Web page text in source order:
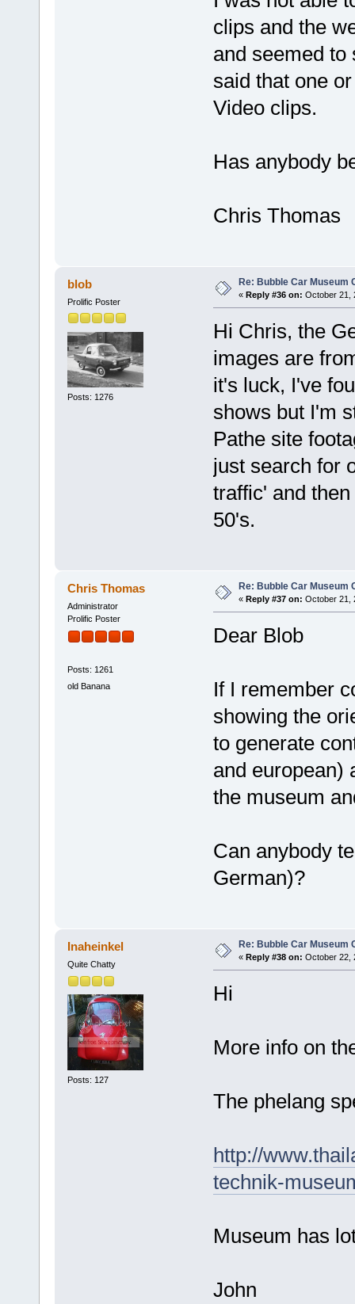
clips and the
and seemed to
said that one
Video clips.
Has anybody
Chris Thomas
blob
Prolific Poster
Posts: 1276
Re: Bubble Car Museum
« Reply #36 on: October 21,
Hi Chris, the
images are
it's luck, I've
shows but I'm
Pathe site
just search for
traffic' and
50's.
Chris Thomas
Administrator
Prolific Poster
Posts: 1261
old Banana
Re: Bubble Car Museum
« Reply #37 on: October 21,
Dear Blob
If I remember
showing the
to generate
and european)
the museum
Can anybody
German)?
Inaheinkel
Quite Chatty
Posts: 127
Re: Bubble Car Museum
« Reply #38 on: October 22,
Hi
More info on
The phelang
http://
technik-
Museum has
John